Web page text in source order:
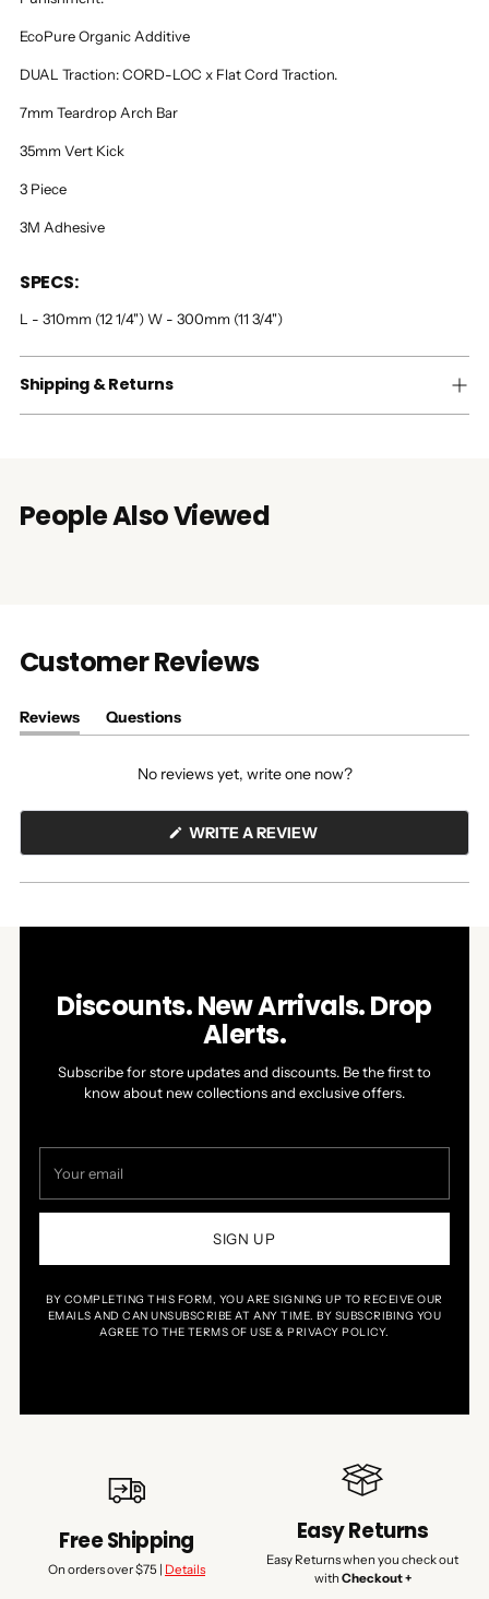
EcoPure Organic Additive
DUAL Traction: CORD-LOC x Flat Cord Traction.
7mm Teardrop Arch Bar
35mm Vert Kick
3 Piece
3M Adhesive
SPECS:
L - 310mm (12 1/4") W - 300mm (11 3/4")
Shipping & Returns
People Also Viewed
Customer Reviews
Reviews
(tab
Questions
(tab
No reviews yet, write one now?
WRITE A REVIEW(OPENS
NEW
Discounts. New Arrivals. Drop
Alerts.
Subscribe for store updates and discounts. Be the first to
know about new collections and exclusive offers.
email
SIGN UP
BY COMPLETING THIS FORM, YOU ARE SIGNING UP TO RECEIVE OUR
EMAILS AND CAN UNSUBSCRIBE AT ANY TIME. BY SUBSCRIBING YOU
AGREE TO THE TERMS OF USE & PRIVACY POLICY.
Free Shipping
On orders over $75 | Details
Easy Returns
Easy Returns when you check out
with Checkout +